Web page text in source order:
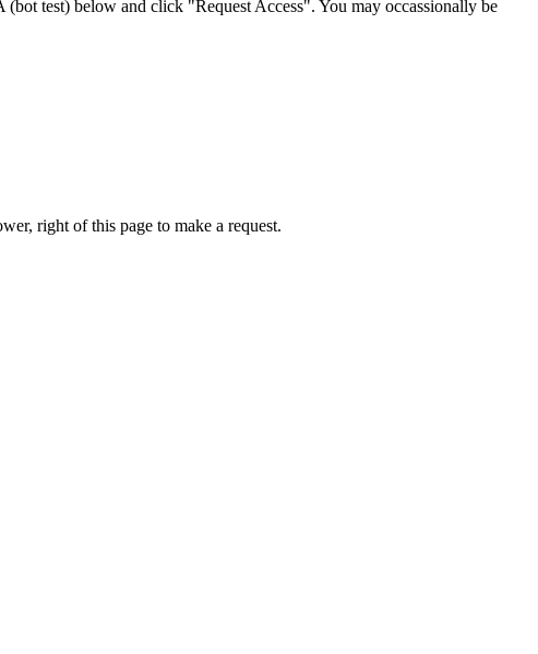
test) below and click "Request Access". You may occassionally be
right of this page to make a request.